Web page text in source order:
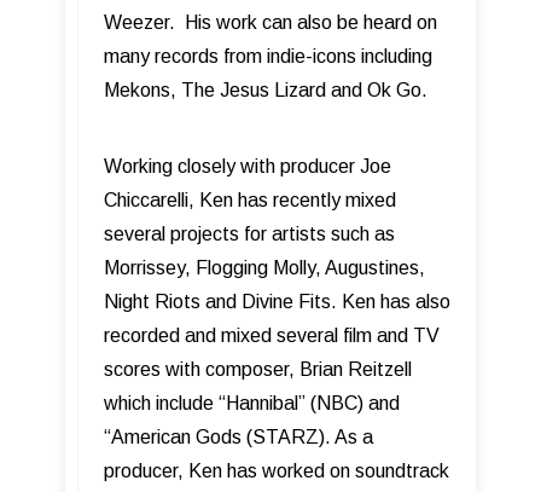
Weezer. His work can also be heard on
many records from indie-icons including
Mekons, The Jesus Lizard and Ok Go.
Working closely with producer Joe
Chiccarelli, Ken has recently mixed
several projects for artists such as
Morrissey, Flogging Molly, Augustines,
Night Riots and Divine Fits. Ken has also
recorded and mixed several film and TV
scores with composer, Brian Reitzell
which include “Hannibal” (NBC) and
“American Gods (STARZ). As a
producer, Ken has worked on soundtrack